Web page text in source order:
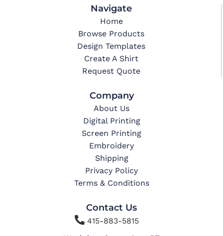
Navigate
Home
Browse Products
Design Templates
Create A Shirt
Request Quote
Company
About Us
Digital Printing
Screen Printing
Embroidery
Shipping
Privacy Policy
Terms & Conditions
Contact Us
415-883-5815